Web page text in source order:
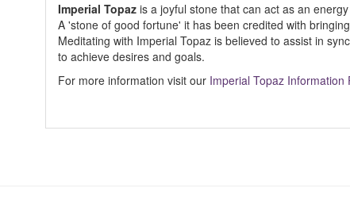
Imperial Topazis a joyful stone that can act as an
A 'stone of good fortune' it has been credited with bringing
Meditating with Imperial Topaz is believed to assist in
to achieve desires and goals.
For more information visit our Imperial Topaz Information